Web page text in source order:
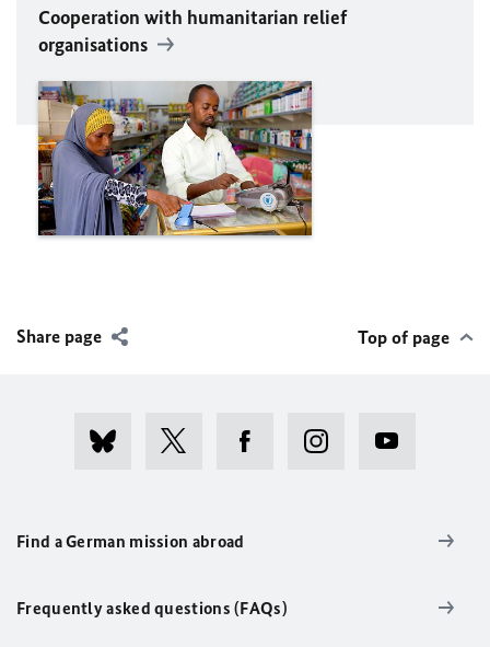
Cooperation with humanitarian relief
organisations
Share page Top of page
Find a German mission abroad
Frequently asked questions (FAQs)